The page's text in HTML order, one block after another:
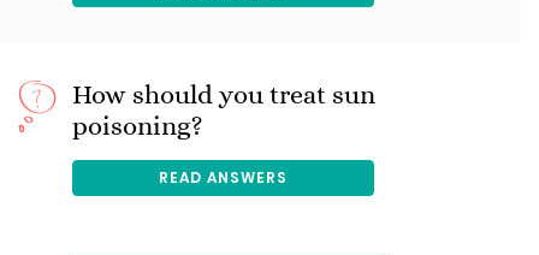
How should you treat sun
poisoning?
READ ANSWERS